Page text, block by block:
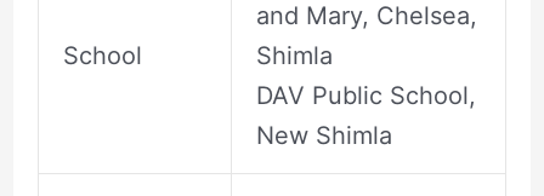
School
and Mary, Chelsea,
Shimla
DAV Public School,
New Shimla